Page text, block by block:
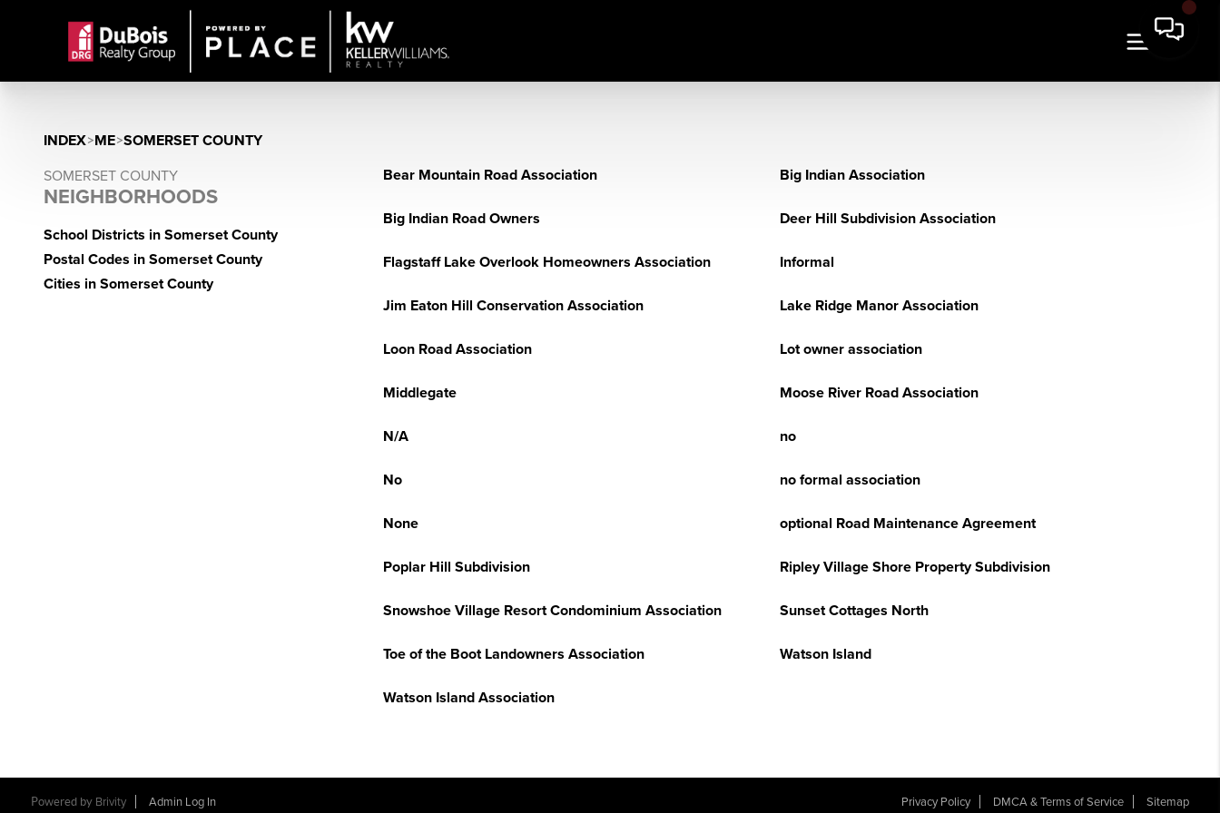
INDEX>ME>SOMERSET COUNTY
SOMERSET COUNTY
NEIGHBORHOODS
School Districts in Somerset County
Postal Codes in Somerset County
Cities in Somerset County
Bear Mountain Road Association Big Indian Association
Big Indian Road Owners Deer Hill Subdivision Association
Flagstaff Lake Overlook Homeowners Association Informal
Jim Eaton Hill Conservation Association Lake Ridge Manor Association
Loon Road Association Lot owner association
Middlegate Moose River Road Association
N/A no
No no formal association
None optional Road Maintenance Agreement
Poplar Hill Subdivision Ripley Village Shore Property Subdivision
Snowshoe Village Resort Condominium Association Sunset Cottages North
Toe of the Boot Landowners Association Watson Island
Watson Island Association
Powered by Brivity Admin Log In Privacy Policy DMCA & Terms of Service Sitemap